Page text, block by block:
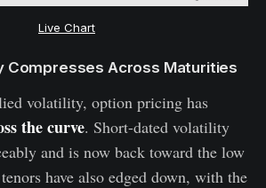
Live Chart
Compresses Across Maturities
volatility, option pricing has
the curve. Short-dated volatility
and is now back toward the low
have also edged down, with the